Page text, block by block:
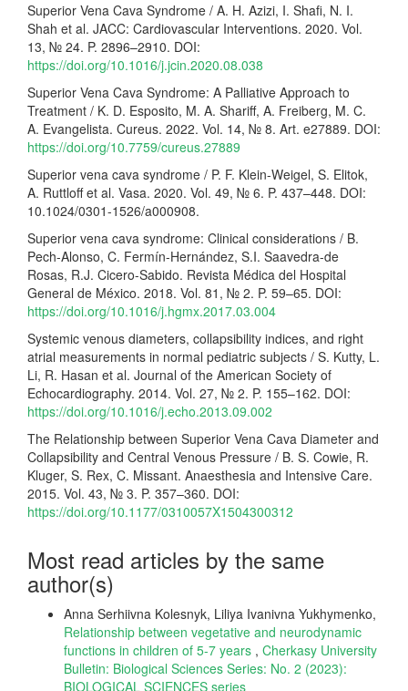
Superior Vena Cava Syndrome / A. H. Azizi, I. Shafi, N. I.
Shah et al. JACC: Cardiovascular Interventions. 2020. Vol.
13, № 24. P. 2896–2910. DOI:
https://doi.org/10.1016/j.jcin.2020.08.038
Superior Vena Cava Syndrome: A Palliative Approach to
Treatment / K. D. Esposito, M. A. Shariff, A. Freiberg, M. C.
A. Evangelista. Cureus. 2022. Vol. 14, № 8. Art. e27889. DOI:
https://doi.org/10.7759/cureus.27889
Superior vena cava syndrome / P. F. Klein-Weigel, S. Elitok,
A. Ruttloff et al. Vasa. 2020. Vol. 49, № 6. P. 437–448. DOI:
10.1024/0301-1526/a000908.
Superior vena cava syndrome: Clinical considerations / B.
Pech-Alonso, C. Fermín-Hernández, S.I. Saavedra-de
Rosas, R.J. Cicero-Sabido. Revista Médica del Hospital
General de México. 2018. Vol. 81, № 2. P. 59–65. DOI:
https://doi.org/10.1016/j.hgmx.2017.03.004
Systemic venous diameters, collapsibility indices, and right
atrial measurements in normal pediatric subjects / S. Kutty, L.
Li, R. Hasan et al. Journal of the American Society of
Echocardiography. 2014. Vol. 27, № 2. P. 155–162. DOI:
https://doi.org/10.1016/j.echo.2013.09.002
The Relationship between Superior Vena Cava Diameter and
Collapsibility and Central Venous Pressure / B. S. Cowie, R.
Kluger, S. Rex, C. Missant. Anaesthesia and Intensive Care.
2015. Vol. 43, № 3. P. 357–360. DOI:
https://doi.org/10.1177/0310057X1504300312
Most read articles by the same
author(s)
Anna Serhiivna Kolesnyk, Liliya Ivanivna Yukhymenko,
Relationship between vegetative and neurodynamic
functions in children of 5-7 years , Cherkasy University
Bulletin: Biological Sciences Series: No. 2 (2023):
BIOLOGICAL SCIENCES series